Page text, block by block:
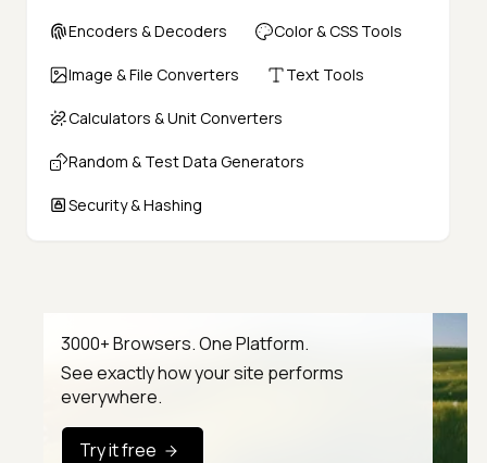
Encoders & Decoders Color & CSS Tools
Image & File Converters Text Tools
Calculators & Unit Converters
Random & Test Data Generators
Security & Hashing
3000+ Browsers. One Platform.
See exactly how your site performs
everywhere.
Try it free